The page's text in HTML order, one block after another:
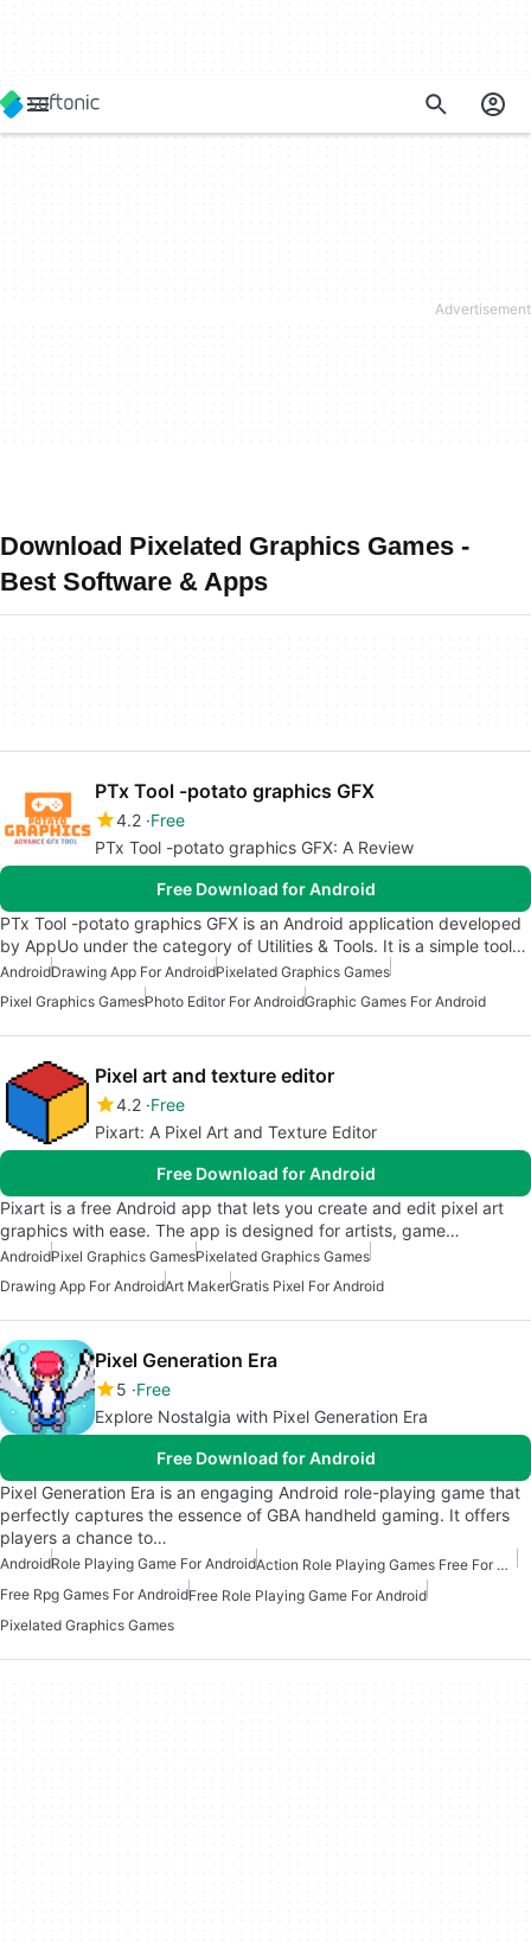
Download Pixelated Graphics Games -
Best Software & Apps
PTx Tool -potato graphics GFX
4.2 Free
PTx Tool -potato graphics GFX: A Review
Free Download for Android
PTx Tool -potato graphics GFX is an Android application developed
by AppUo under the category of Utilities & Tools. It is a simple tool…
AndroidDrawing App For AndroidPixelated Graphics Games
Pixel Graphics GamesPhoto Editor For AndroidGraphic Games For Android
Pixel art and texture editor
4.2 Free
Pixart: A Pixel Art and Texture Editor
Free Download for Android
Pixart is a free Android app that lets you create and edit pixel art
graphics with ease. The app is designed for artists, game…
AndroidPixel Graphics GamesPixelated Graphics Games
Drawing App For AndroidArt MakerGratis Pixel For Android
Pixel Generation Era
5 Free
Explore Nostalgia with Pixel Generation Era
Free Download for Android
Pixel Generation Era is an engaging Android role-playing game that
perfectly captures the essence of GBA handheld gaming. It offers
players a chance to…
AndroidRole Playing Game For Android
Action Role Playing Games Free For Android
Free Rpg Games For AndroidFree Role Playing Game For Android
Pixelated Graphics Games